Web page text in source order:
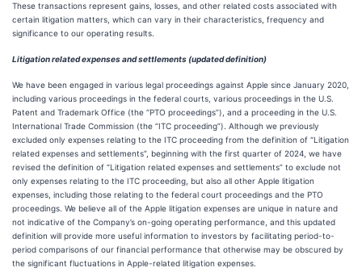
These transactions represent gains, losses, and other related costs associated with
certain litigation matters, which can vary in their characteristics, frequency and
significance to our operating results.
Litigation related expenses and settlements (updated definition)
We have been engaged in various legal proceedings against Apple since January 2020,
including various proceedings in the federal courts, various proceedings in the U.S.
Patent and Trademark Office (the “PTO proceedings”), and a proceeding in the U.S.
International Trade Commission (the “ITC proceeding”). Although we previously
excluded only expenses relating to the ITC proceeding from the definition of “Litigation
related expenses and settlements”, beginning with the first quarter of 2024, we have
revised the definition of “Litigation related expenses and settlements” to exclude not
only expenses relating to the ITC proceeding, but also all other Apple litigation
expenses, including those relating to the federal court proceedings and the PTO
proceedings. We believe all of the Apple litigation expenses are unique in nature and
not indicative of the Company’s on-going operating performance, and this updated
definition will provide more useful information to investors by facilitating period-to-
period comparisons of our financial performance that otherwise may be obscured by
the significant fluctuations in Apple-related litigation expenses.